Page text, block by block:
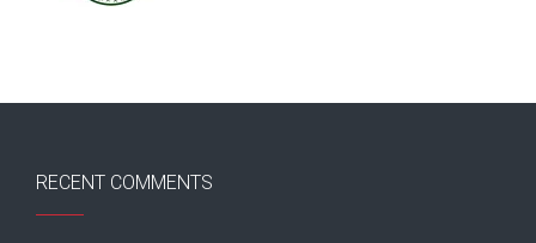
RECENT COMMENTS